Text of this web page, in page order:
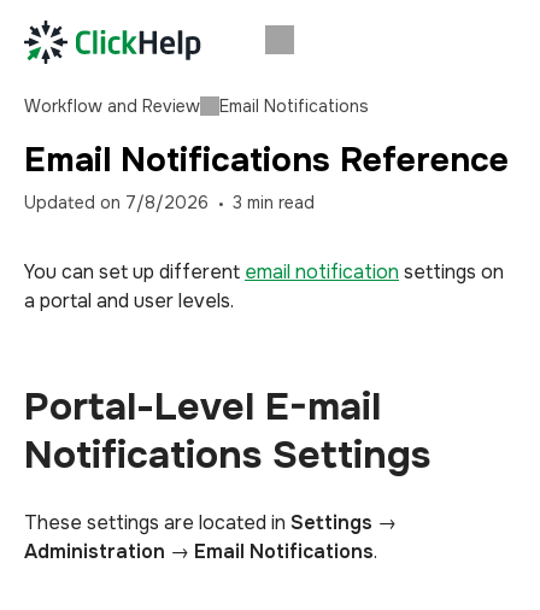
Workflow and Review Email Notifications
Email Notifications Reference
Updated on 7/8/2026 3 min read
You can set up different email notification settings on
a portal and user levels.
Portal-Level E-mail
Notifications Settings
These settings are located in Settings →
Administration → Email Notifications.